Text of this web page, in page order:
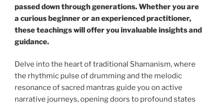
passed down through generations. Whether you are
a curious beginner or an experienced practitioner,
these teachings will offer you invaluable insights and
guidance.
Delve into the heart of traditional Shamanism, where
the rhythmic pulse of drumming and the melodic
resonance of sacred mantras guide you on active
narrative journeys, opening doors to profound states